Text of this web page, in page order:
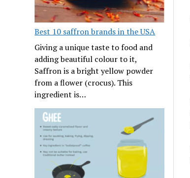
Best 10 saffron brands in the USA
Giving a unique taste to food and
adding beautiful colour to it,
Saffron is a bright yellow powder
from a flower (crocus). This
ingredient is…